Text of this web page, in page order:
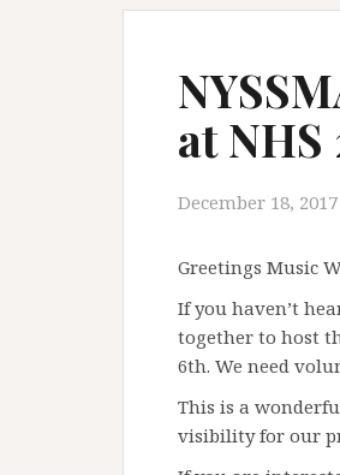
at NHS
December 18, 2017
Greetings Music
If you haven’t
together to host
6th. We need
This is a
visibility for our